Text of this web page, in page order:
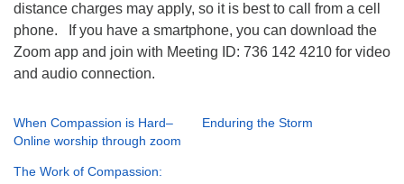
distance charges may apply, so it is best to call from a cell
phone. If you have a smartphone, you can download the
Zoom app and join with Meeting ID: 736 142 4210 for video
and audio connection.
When Compassion is Hard–
Online worship through zoom
Enduring the Storm
The Work of Compassion: